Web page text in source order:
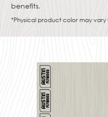
benefits.
*Physical product color may